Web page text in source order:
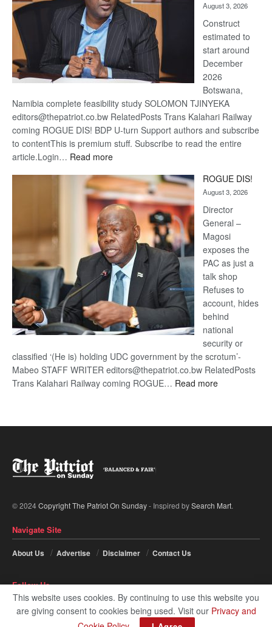
August 3, 2026
Construct
estimated to
start around
December
2026
Botswana,
Namibia complete feasibility study SOLOMON TJINYEKA
editors@thepatriot.co.bw RelatedPosts Trans Kalahari Railway
coming ROGUE DIS! BDP U-turn Support authors and subscribe
to contentThis is premium stuff. Subscribe to read the entire
article.Login… Read more:
Kalahari
Railway
coming
ROGUE DIS!
August 3, 2026
Director
General –
Magosi
exposes the
PAC as just a
talk shop
Refuses to
account, hides
behind
national
security or
classified ‘(He is) holding UDC government by the scrotum’-
Mabeo STAFF WRITER editors@thepatriot.co.bw RelatedPosts
Trans Kalahari Railway coming ROGUE… Read more:
© 2024Copyright The Patriot On Sunday- Inspired bySearch Mart.
Navigate Site
About Us Advertise Disclaimer Contact Us
Follow Us
This website uses cookies. By continuing to use this website you
are giving consent to cookies being used. Visit our Privacy and